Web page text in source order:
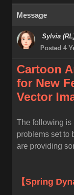
Message
Sylvia
Posted 4
Cartoon
for New
Vector
The following is
problems set to
are providing
【Spring